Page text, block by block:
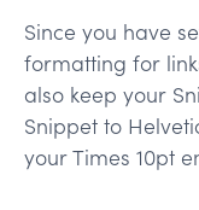
Since you have
formatting for
also keep your
Snippet to
your Times 10pt